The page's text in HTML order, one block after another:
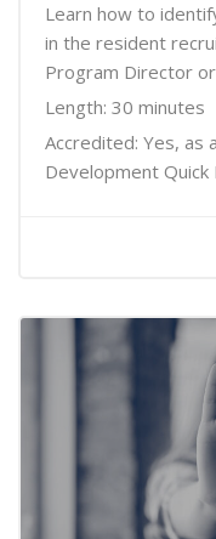
Learn how to
in the resident
Program Director
Length: 30 minutes
Accredited: Yes, as
Development Quick